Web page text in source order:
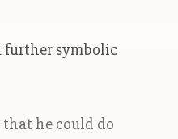
further symbolic
that he could do